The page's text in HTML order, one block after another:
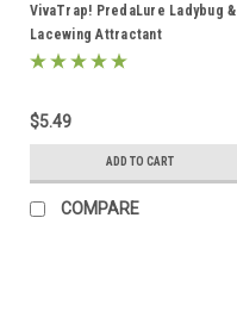
VivaTrap! PredaLure Ladybug &
Lacewing Attractant
$5.49
ADD TO CART
COMPARE